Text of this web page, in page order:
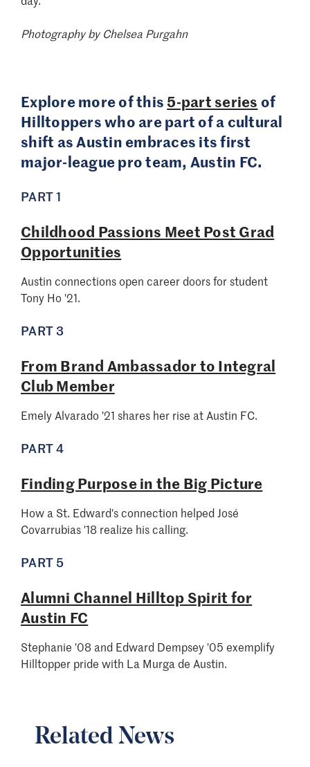
Photography by Chelsea Purgahn
Explore more of this 5-part series of
Hilltoppers who are part of a cultural
shift as Austin embraces its first
major-league pro team, Austin FC.
PART 1
Childhood Passions Meet Post Grad
Opportunities
Austin connections open career doors for student
Tony Ho '21.
PART 3
From Brand Ambassador to Integral
Club Member
Emely Alvarado '21 shares her rise at Austin FC.
PART 4
Finding Purpose in the Big Picture
How a St. Edward's connection helped José
Covarrubias '18 realize his calling.
PART 5
Alumni Channel Hilltop Spirit for
Austin FC
Stephanie '08 and Edward Dempsey '05 exemplify
Hilltopper pride with La Murga de Austin.
Related News